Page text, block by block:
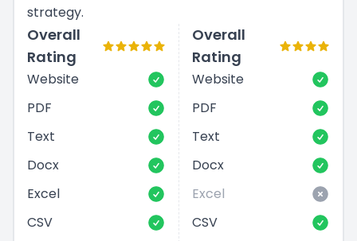
strategy.
Overall
Rating
Website
PDF
Text
Docx
Excel
CSV
Overall
Rating
Website
PDF
Text
Docx
Excel
CSV